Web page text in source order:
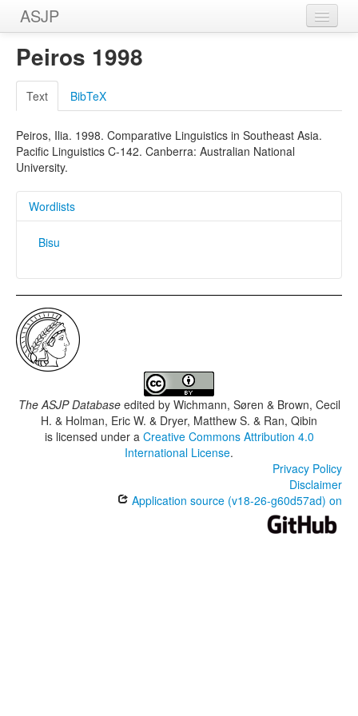
ASJP
Home
Wordlists
Meanings
Sources
Peiros 1998
Text BibTeX
Peiros, Ilia. 1998. Comparative Linguistics in Southeast Asia.
Pacific Linguistics C-142. Canberra: Australian National
University.
Wordlists
Bisu
The ASJP Databaseedited by Wichmann, Søren & Brown, Cecil
H. & Holman, Eric W. & Dryer, Matthew S. & Ran, Qibin
is licensed under a Creative Commons Attribution 4.0
International License.
Privacy Policy
Disclaimer
Application source (v18-26-g60d57ad) on